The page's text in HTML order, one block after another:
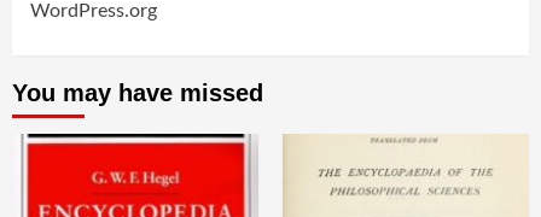
WordPress.org
You may have missed